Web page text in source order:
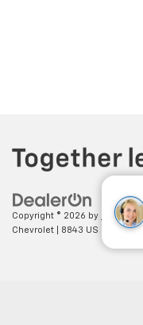
Copyright © 2026 by DealerOn
Chevrolet
8843 US HWY 441,